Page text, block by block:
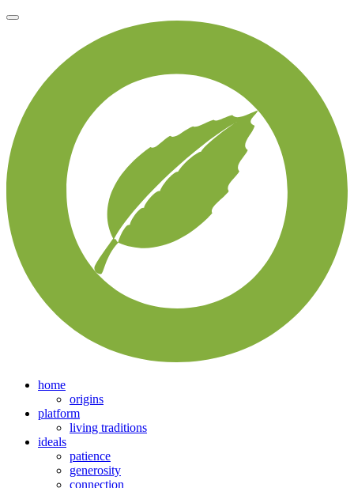
home
origins
platform
living traditions
ideals
patience
generosity
connection